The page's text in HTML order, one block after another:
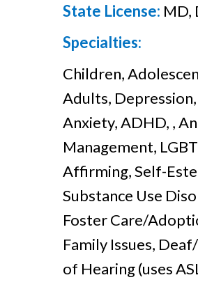
State License: MD,
Specialties:
Children,
Adults, Depression,
Anxiety, ADHD, ,
Management,
Affirming, Self-
Substance Use
Foster Care/
Family Issues,
of Hearing (uses